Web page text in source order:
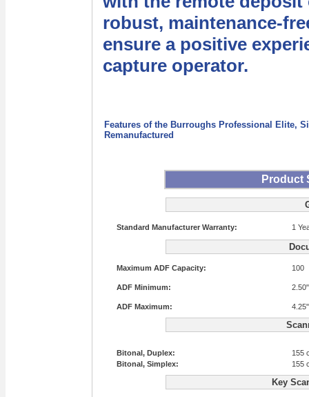
robust, maintenance-
ensure a positive
capture operator.
Features of the Burroughs Professional Elite,
Remanufactured
Product
Standard Manufacturer Warranty: 1
Maximum ADF Capacity: 100
ADF Minimum:
ADF Maximum:
Bitonal, Duplex:
155
Bitonal, Simplex:
155
Key